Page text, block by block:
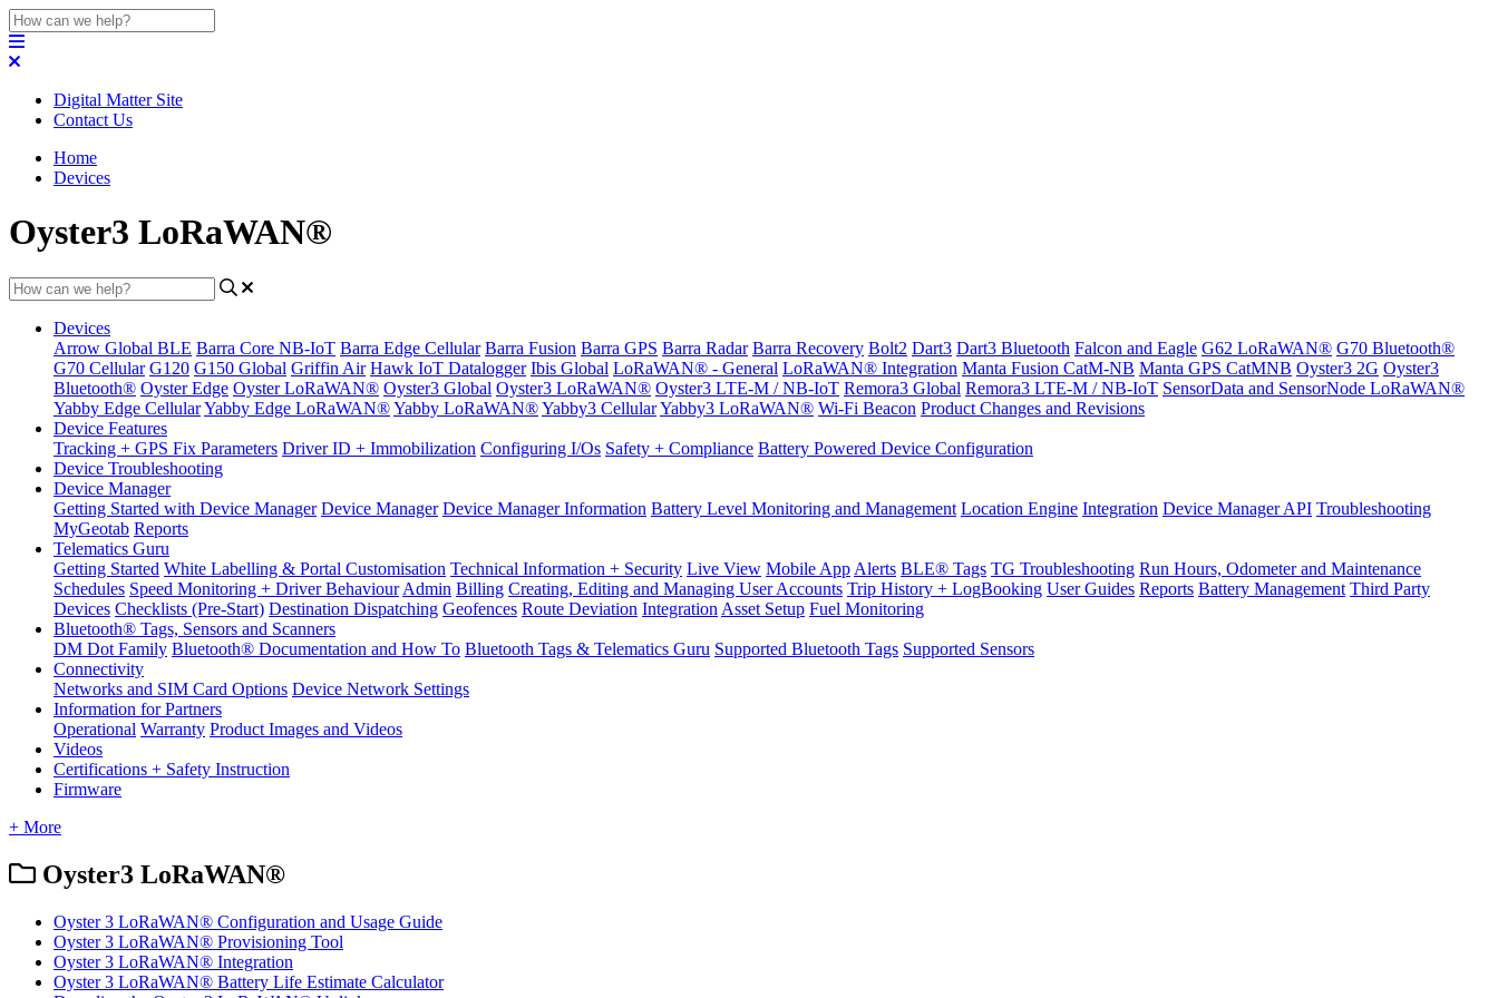
Digital Matter Site
Contact Us
Home
Devices
Oyster3 LoRaWAN®
Devices
Arrow Global BLE Barra Core NB-IoT Barra Edge Cellular Barra Fusion Barra GPS Barra Radar Barra Recovery Bolt2 Dart3 Dart3 Bluetooth Falcon and Eagle G62 LoRaWAN® G70 Bluetooth®
G70 Cellular G120 G150 Global Griffin Air Hawk IoT Datalogger Ibis Global LoRaWAN® - General LoRaWAN® Integration Manta Fusion CatM-NB Manta GPS CatMNB Oyster3 2G Oyster3
Bluetooth® Oyster Edge Oyster LoRaWAN® Oyster3 Global Oyster3 LoRaWAN® Oyster3 LTE-M / NB-IoT Remora3 Global Remora3 LTE-M / NB-IoT SensorData and SensorNode LoRaWAN®
Yabby Edge CellularYabby Edge LoRaWAN®Yabby LoRaWAN®Yabby3 CellularYabby3 LoRaWAN® Wi-Fi Beacon Product Changes and Revisions
Device Features
Tracking + GPS Fix Parameters Driver ID + Immobilization Configuring I/Os Safety + Compliance Battery Powered Device Configuration
Device Troubleshooting
Device Manager
Getting Started with Device Manager Device Manager Device Manager Information Battery Level Monitoring and Management Location Engine Integration Device Manager API Troubleshooting
MyGeotab Reports
Telematics Guru
Getting Started White Labelling & Portal Customisation Technical Information + Security Live View Mobile App Alerts BLE® Tags TG Troubleshooting Run Hours, Odometer and Maintenance
Schedules Speed Monitoring + Driver Behaviour Admin Billing Creating, Editing and Managing User Accounts Trip History + LogBooking User Guides Reports Battery Management Third Party
Devices Checklists (Pre-Start) Destination Dispatching Geofences Route Deviation Integration Asset Setup Fuel Monitoring
Bluetooth® Tags, Sensors and Scanners
DM Dot Family Bluetooth® Documentation and How To Bluetooth Tags & Telematics Guru Supported Bluetooth Tags Supported Sensors
Connectivity
Networks and SIM Card Options Device Network Settings
Information for Partners
Operational Warranty Product Images and Videos
Videos
Certifications + Safety Instruction
Firmware
+ More
Oyster3 LoRaWAN®
Oyster 3 LoRaWAN® Configuration and Usage Guide
Oyster 3 LoRaWAN® Provisioning Tool
Oyster 3 LoRaWAN® Integration
Oyster 3 LoRaWAN® Battery Life Estimate Calculator